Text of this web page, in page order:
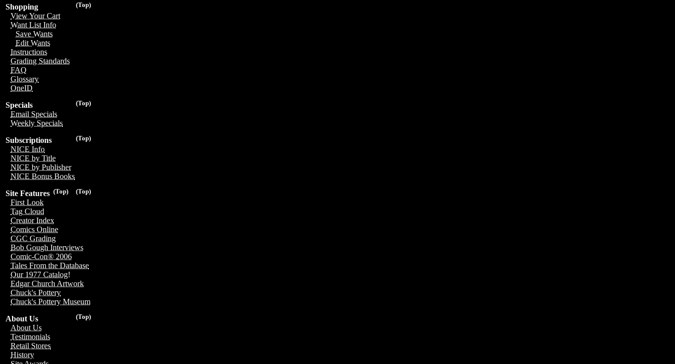
(Top)
Shopping
View Your Cart
Want List Info
Save Wants
Edit Wants
Instructions
Grading Standards
FAQ
Glossary
OneID
(Top)
Specials
Email Specials
Weekly Specials
(Top)
Subscriptions
NICE Info
NICE by Title
NICE by Publisher
NICE Bonus Books
(Top)
(Top)
Site Features
First Look
Tag Cloud
Creator Index
Comics Online
CGC Grading
Bob Gough Interviews
Comic-Con® 2006
Tales From the Database
Our 1977 Catalog!
Edgar Church Artwork
Chuck's Pottery
Chuck's Pottery Museum
(Top)
About Us
About Us
Testimonials
Retail Stores
History